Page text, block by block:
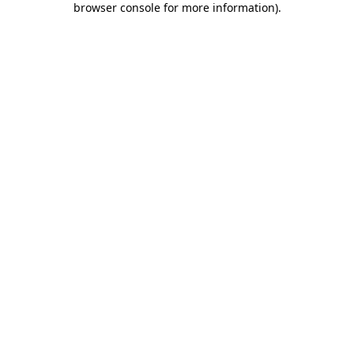
browser console for more information).